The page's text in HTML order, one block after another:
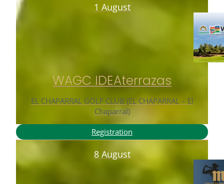
1 August
WAGC IDEAterrazas
EL CHAPARRAL GOLF CLUB (EL CHAPARRAL – El
Chaparral)
Registration
8 August